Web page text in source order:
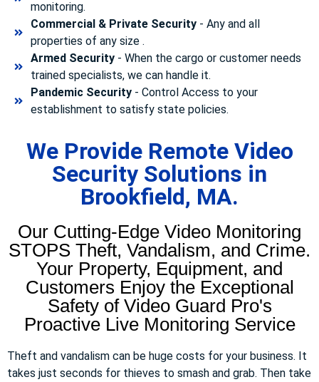
monitoring.
Commercial & Private Security- Any and all
properties of any size .
Armed Security- When the cargo or customer needs
trained specialists, we can handle it.
Pandemic Security- Control Access to your
establishment to satisfy state policies.
We Provide Remote Video
Security Solutions in
Brookfield, MA.
Our Cutting-Edge Video Monitoring
STOPS Theft, Vandalism, and Crime.
Your Property, Equipment, and
Customers Enjoy the Exceptional
Safety of Video Guard Pro's
Proactive Live Monitoring Service
Theft and vandalism can be huge costs for your business. It
takes just seconds for thieves to smash and grab. Then take